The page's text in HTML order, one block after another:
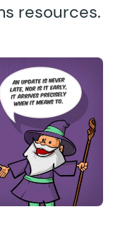
resources.